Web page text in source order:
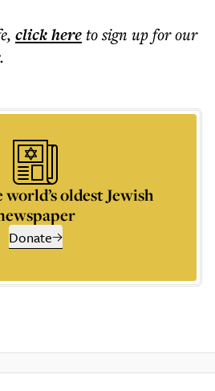
, click hereto sign up for our
.
oldest Jewish
Donate